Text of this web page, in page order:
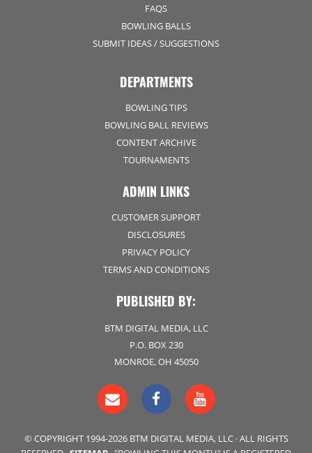
FAQS
BOWLING BALLS
SUBMIT IDEAS / SUGGESTIONS
DEPARTMENTS
BOWLING TIPS
BOWLING BALL REVIEWS
CONTENT ARCHIVE
TOURNAMENTS
ADMIN LINKS
CUSTOMER SUPPORT
DISCLOSURES
PRIVACY POLICY
TERMS AND CONDITIONS
PUBLISHED BY:
BTM DIGITAL MEDIA, LLC
P.O. BOX 230
MONROE, OH 45050
© COPYRIGHT 1994-2026 BTM DIGITAL MEDIA, LLC · ALL RIGHTS